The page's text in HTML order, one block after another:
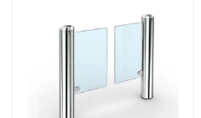
Request A Quote
Electronic Turnstile Gates